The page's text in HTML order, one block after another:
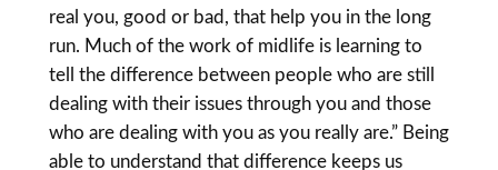
real you, good or bad, that help you in the long
run. Much of the work of midlife is learning to
tell the difference between people who are still
dealing with their issues through you and those
who are dealing with you as you really are.” Being
able to understand that difference keeps us